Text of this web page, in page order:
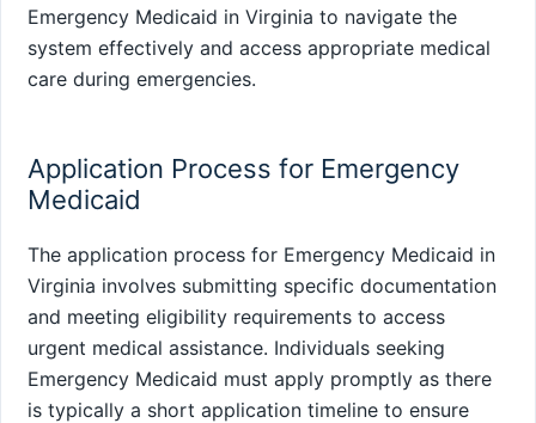
Emergency Medicaid in Virginia to navigate the
system effectively and access appropriate medical
care during emergencies.
Application Process for Emergency
Medicaid
The application process for Emergency Medicaid in
Virginia involves submitting specific documentation
and meeting eligibility requirements to access
urgent medical assistance. Individuals seeking
Emergency Medicaid must apply promptly as there
is typically a short application timeline to ensure